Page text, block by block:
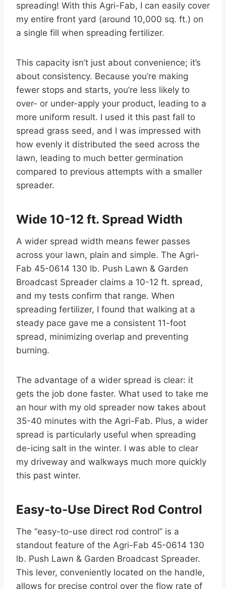
spreading! With this Agri-Fab, I can easily cover
my entire front yard (around 10,000 sq. ft.) on
a single fill when spreading fertilizer.
This capacity isn’t just about convenience; it’s
about consistency. Because you’re making
fewer stops and starts, you’re less likely to
over- or under-apply your product, leading to a
more uniform result. I used it this past fall to
spread grass seed, and I was impressed with
how evenly it distributed the seed across the
lawn, leading to much better germination
compared to previous attempts with a smaller
spreader.
Wide 10-12 ft. Spread Width
A wider spread width means fewer passes
across your lawn, plain and simple. The Agri-
Fab 45-0614 130 lb. Push Lawn & Garden
Broadcast Spreader claims a 10-12 ft. spread,
and my tests confirm that range. When
spreading fertilizer, I found that walking at a
steady pace gave me a consistent 11-foot
spread, minimizing overlap and preventing
burning.
The advantage of a wider spread is clear: it
gets the job done faster. What used to take me
an hour with my old spreader now takes about
35-40 minutes with the Agri-Fab. Plus, a wider
spread is particularly useful when spreading
de-icing salt in the winter. I was able to clear
my driveway and walkways much more quickly
this past winter.
Easy-to-Use Direct Rod Control
The “easy-to-use direct rod control” is a
standout feature of the Agri-Fab 45-0614 130
lb. Push Lawn & Garden Broadcast Spreader.
This lever, conveniently located on the handle,
allows for precise control over the flow rate of